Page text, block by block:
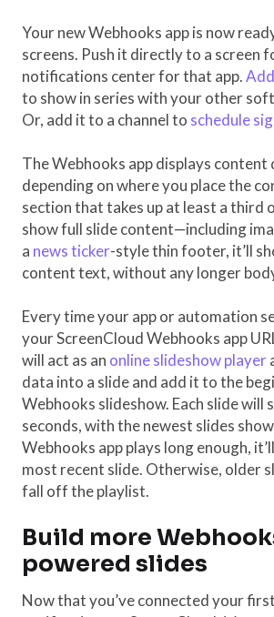
Your new Webhooks app is now
screens. Push it directly to a screen
notifications center for that app.
to show in series with your other
Or, add it to a channel to schedule
The Webhooks app displays
depending on where you place the
section that takes up at least a third
show full slide content—including
a news ticker-style thin footer, it’ll
content text, without any longer
Every time your app or automation
your ScreenCloud Webhooks app
will act as an online slideshow player
data into a slide and add it to the
Webhooks slideshow. Each slide will
seconds, with the newest slides
Webhooks app plays long enough,
most recent slide. Otherwise, older
fall off the playlist.
Build more
powered slides
Now that you’ve connected your first